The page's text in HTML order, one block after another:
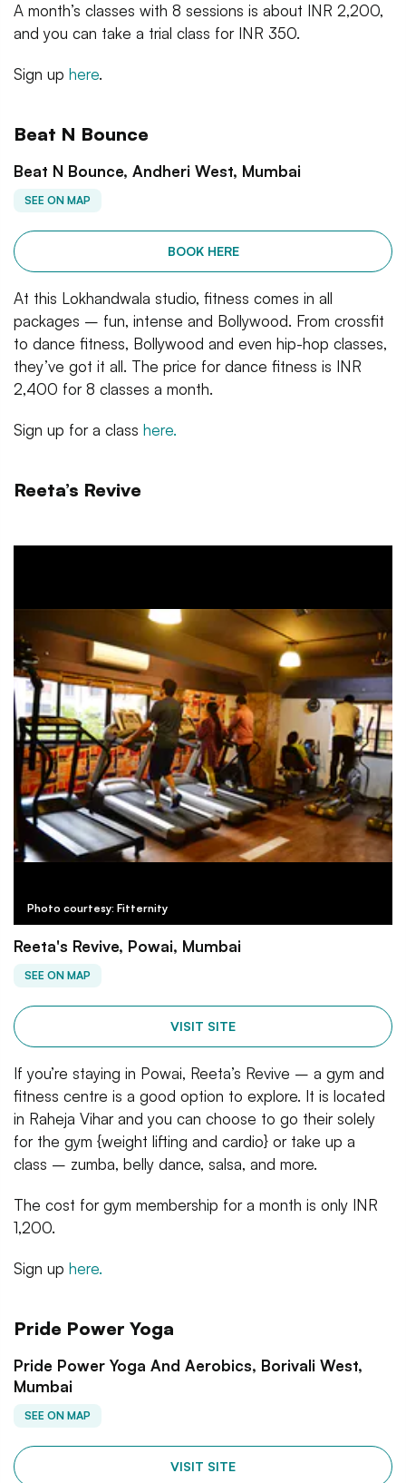
A month’s classes with 8 sessions is about INR 2,200,
and you can take a trial class for INR 350.
Sign up here.
Beat N Bounce
Beat N Bounce, Andheri West, Mumbai
SEE ON MAP
BOOK HERE
At this Lokhandwala studio, fitness comes in all
packages – fun, intense and Bollywood. From crossfit
to dance fitness, Bollywood and even hip-hop classes,
they’ve got it all. The price for dance fitness is INR
2,400 for 8 classes a month.
Sign up for a class here.
Reeta’s Revive
Photo courtesy: Fitternity
Reeta's Revive, Powai, Mumbai
SEE ON MAP
VISIT SITE
If you’re staying in Powai, Reeta’s Revive – a gym and
fitness centre is a good option to explore. It is located
in Raheja Vihar and you can choose to go their solely
for the gym {weight lifting and cardio} or take up a
class – zumba, belly dance, salsa, and more.
The cost for gym membership for a month is only INR
1,200.
Sign up here.
Pride Power Yoga
Pride Power Yoga And Aerobics, Borivali West,
Mumbai
SEE ON MAP
VISIT SITE